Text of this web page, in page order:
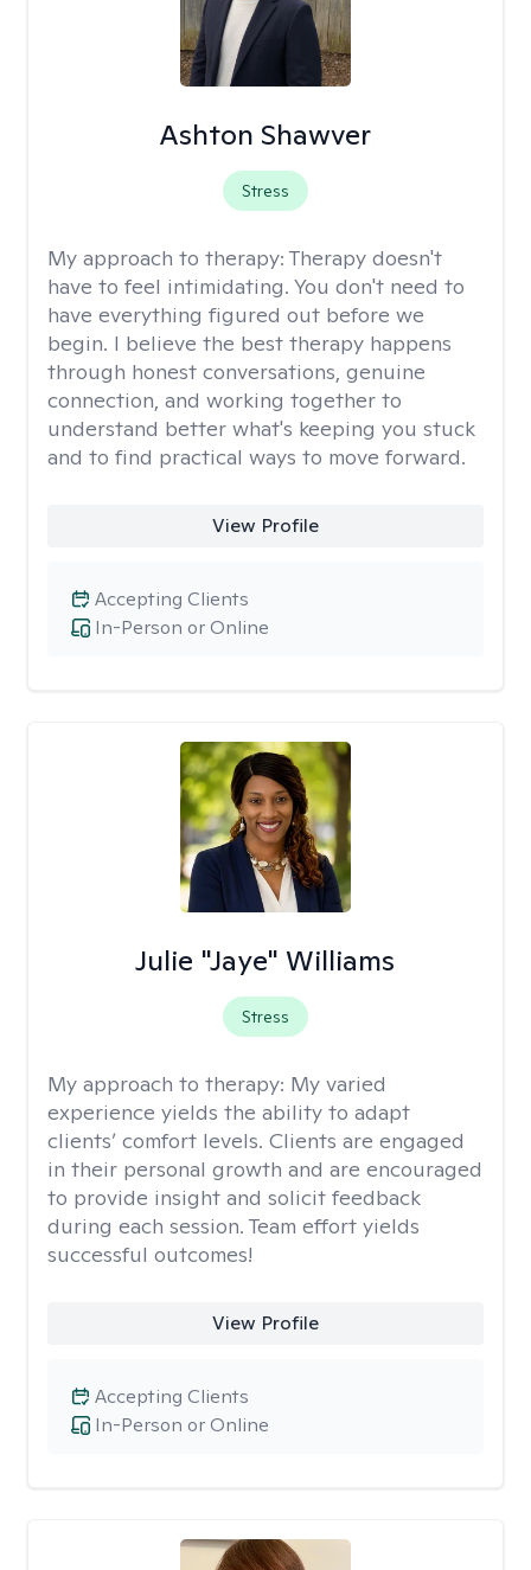
Ashton Shawver
Stress
My approach to therapy: Therapy doesn't
have to feel intimidating. You don't need to
have everything figured out before we
begin. I believe the best therapy happens
through honest conversations, genuine
connection, and working together to
understand better what's keeping you stuck
and to find practical ways to move forward.
View Profile
In-Person or Online
Accepting Clients
Julie "Jaye" Williams
Stress
My approach to therapy: My varied
experience yields the ability to adapt
clients’ comfort levels. Clients are engaged
in their personal growth and are encouraged
to provide insight and solicit feedback
during each session. Team effort yields
successful outcomes!
View Profile
In-Person or Online
Accepting Clients